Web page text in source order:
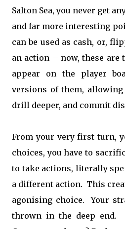
Salton Sea, you never get
and far more interesting
can be used as cash, or,
an action – now, these are
appear on the player
versions of them,
drill deeper, and commit
From your very first turn,
choices, you have to
to take actions, literally
a different action. This
agonising choice. Your
thrown in the deep end.